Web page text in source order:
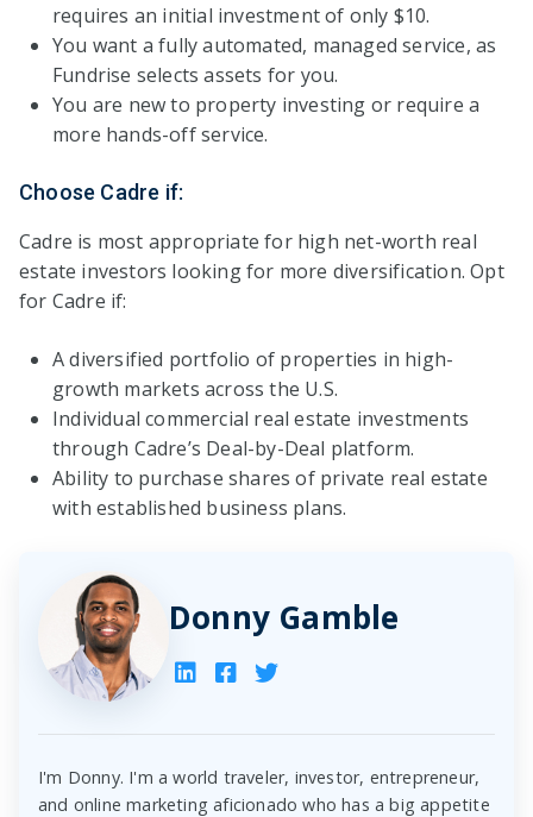
requires an initial investment of only $10.
You want a fully automated, managed service, as
Fundrise selects assets for you.
You are new to property investing or require a
more hands-off service.
Choose Cadre if:
Cadre is most appropriate for high net-worth real
estate investors looking for more diversification. Opt
for Cadre if:
A diversified portfolio of properties in high-
growth markets across the U.S.
Individual commercial real estate investments
through Cadre’s Deal-by-Deal platform.
Ability to purchase shares of private real estate
with established business plans.
Donny Gamble
I'm Donny. I'm a world traveler, investor, entrepreneur,
and online marketing aficionado who has a big appetite